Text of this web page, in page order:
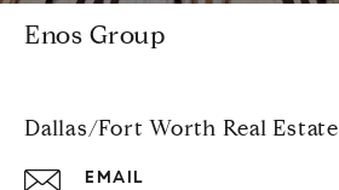
Enos Group
Dallas/Fort Worth Real Estate
EMAIL